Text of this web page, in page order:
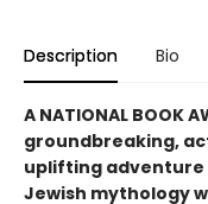
Description Bio
A NATIONAL BOOK
groundbreaking,
uplifting
Jewish mythology